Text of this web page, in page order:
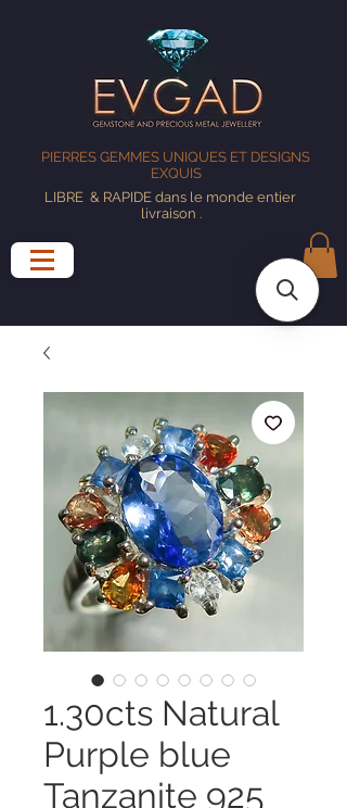
PIERRES GEMMES UNIQUES ET DESIGNS
EXQUIS
LIBRE & RAPIDE dans le monde entier
livraison .
1.30cts Natural
Purple blue
Tanzanite 925